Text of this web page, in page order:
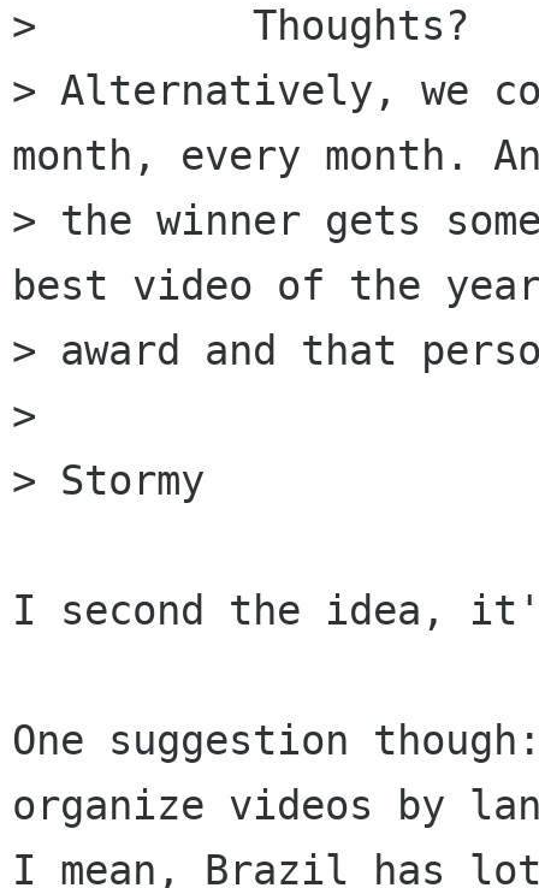
>         Thoughts?
> Alternatively, we
month, every month.
> the winner gets
best video of the
> award and that
>
> Stormy
I second the idea,
One suggestion
organize videos by
I mean, Brazil has